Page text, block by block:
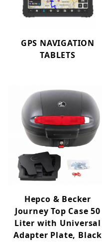
GPS NAVIGATION
TABLETS
Hepco & Becker
Journey Top Case 50
Liter with Universal
Adapter Plate, Black